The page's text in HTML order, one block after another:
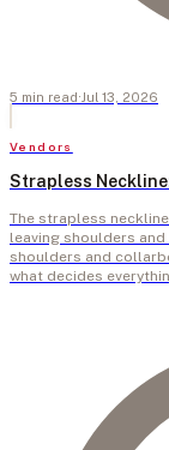
5 min read · Jul 13, 2026
Vendors
Strapless
The strapless
leaving shoulders
shoulders and
what decides